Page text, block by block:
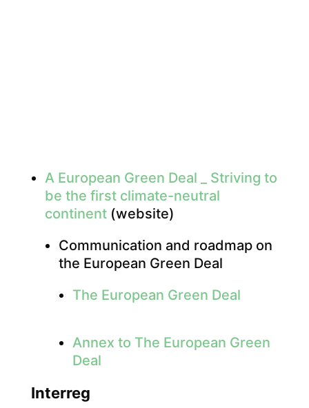
A European Green Deal _ Striving to
be the first climate-neutral
continent(website)
Communication and roadmap on
the European Green Deal
The European Green Deal
Annex to The European Green
Deal
Interreg